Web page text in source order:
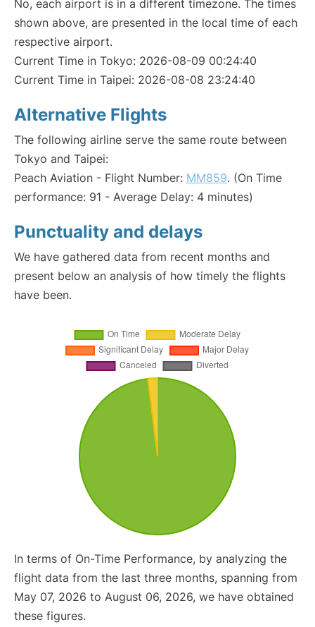
No, each airport is in a different timezone. The times
shown above, are presented in the local time of each
respective airport.
Current Time in Tokyo: 2026-08-09 00:24:40
Current Time in Taipei: 2026-08-08 23:24:40
Alternative Flights
The following airline serve the same route between
Tokyo and Taipei:
Peach Aviation - Flight Number: MM859. (On Time
performance: 91 - Average Delay: 4 minutes)
Punctuality and delays
We have gathered data from recent months and
present below an analysis of how timely the flights
have been.
In terms of On-Time Performance, by analyzing the
flight data from the last three months, spanning from
May 07, 2026 to August 06, 2026, we have obtained
these figures.